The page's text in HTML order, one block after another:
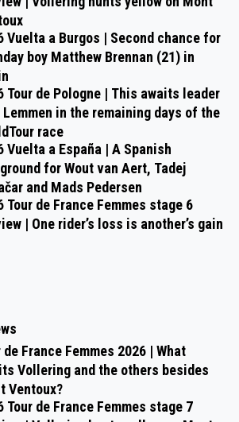
Vuelta a Burgos | Second chance for
boy Matthew Brennan (21) in
Tour de Pologne | This awaits leader
Lemmen in the remaining days of the
race
Vuelta a España | A Spanish
for Wout van Aert, Tadej
and Mads Pedersen
Tour de France Femmes stage 6
| One rider’s loss is another’s gain
de France Femmes 2026 | What
Vollering and the others besides
Ventoux?
Tour de France Femmes stage 7